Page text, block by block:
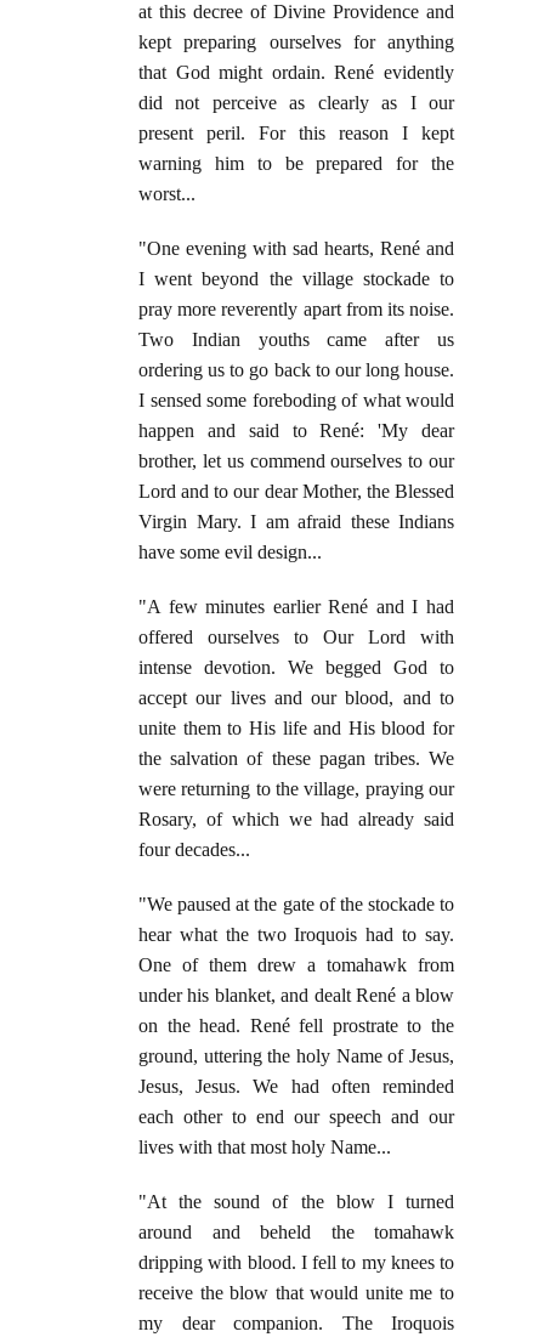
at this decree of Divine Providence and
kept preparing ourselves for anything
that God might ordain. René evidently
did not perceive as clearly as I our
present peril. For this reason I kept
warning him to be prepared for the
worst...
"One evening with sad hearts, René and
I went beyond the village stockade to
pray more reverently apart from its noise.
Two Indian youths came after us
ordering us to go back to our long house.
I sensed some foreboding of what would
happen and said to René: 'My dear
brother, let us commend ourselves to our
Lord and to our dear Mother, the Blessed
Virgin Mary. I am afraid these Indians
have some evil design...
"A few minutes earlier René and I had
offered ourselves to Our Lord with
intense devotion. We begged God to
accept our lives and our blood, and to
unite them to His life and His blood for
the salvation of these pagan tribes. We
were returning to the village, praying our
Rosary, of which we had already said
four decades...
"We paused at the gate of the stockade to
hear what the two Iroquois had to say.
One of them drew a tomahawk from
under his blanket, and dealt René a blow
on the head. René fell prostrate to the
ground, uttering the holy Name of Jesus,
Jesus, Jesus. We had often reminded
each other to end our speech and our
lives with that most holy Name...
"At the sound of the blow I turned
around and beheld the tomahawk
dripping with blood. I fell to my knees to
receive the blow that would unite me to
my dear companion. The Iroquois